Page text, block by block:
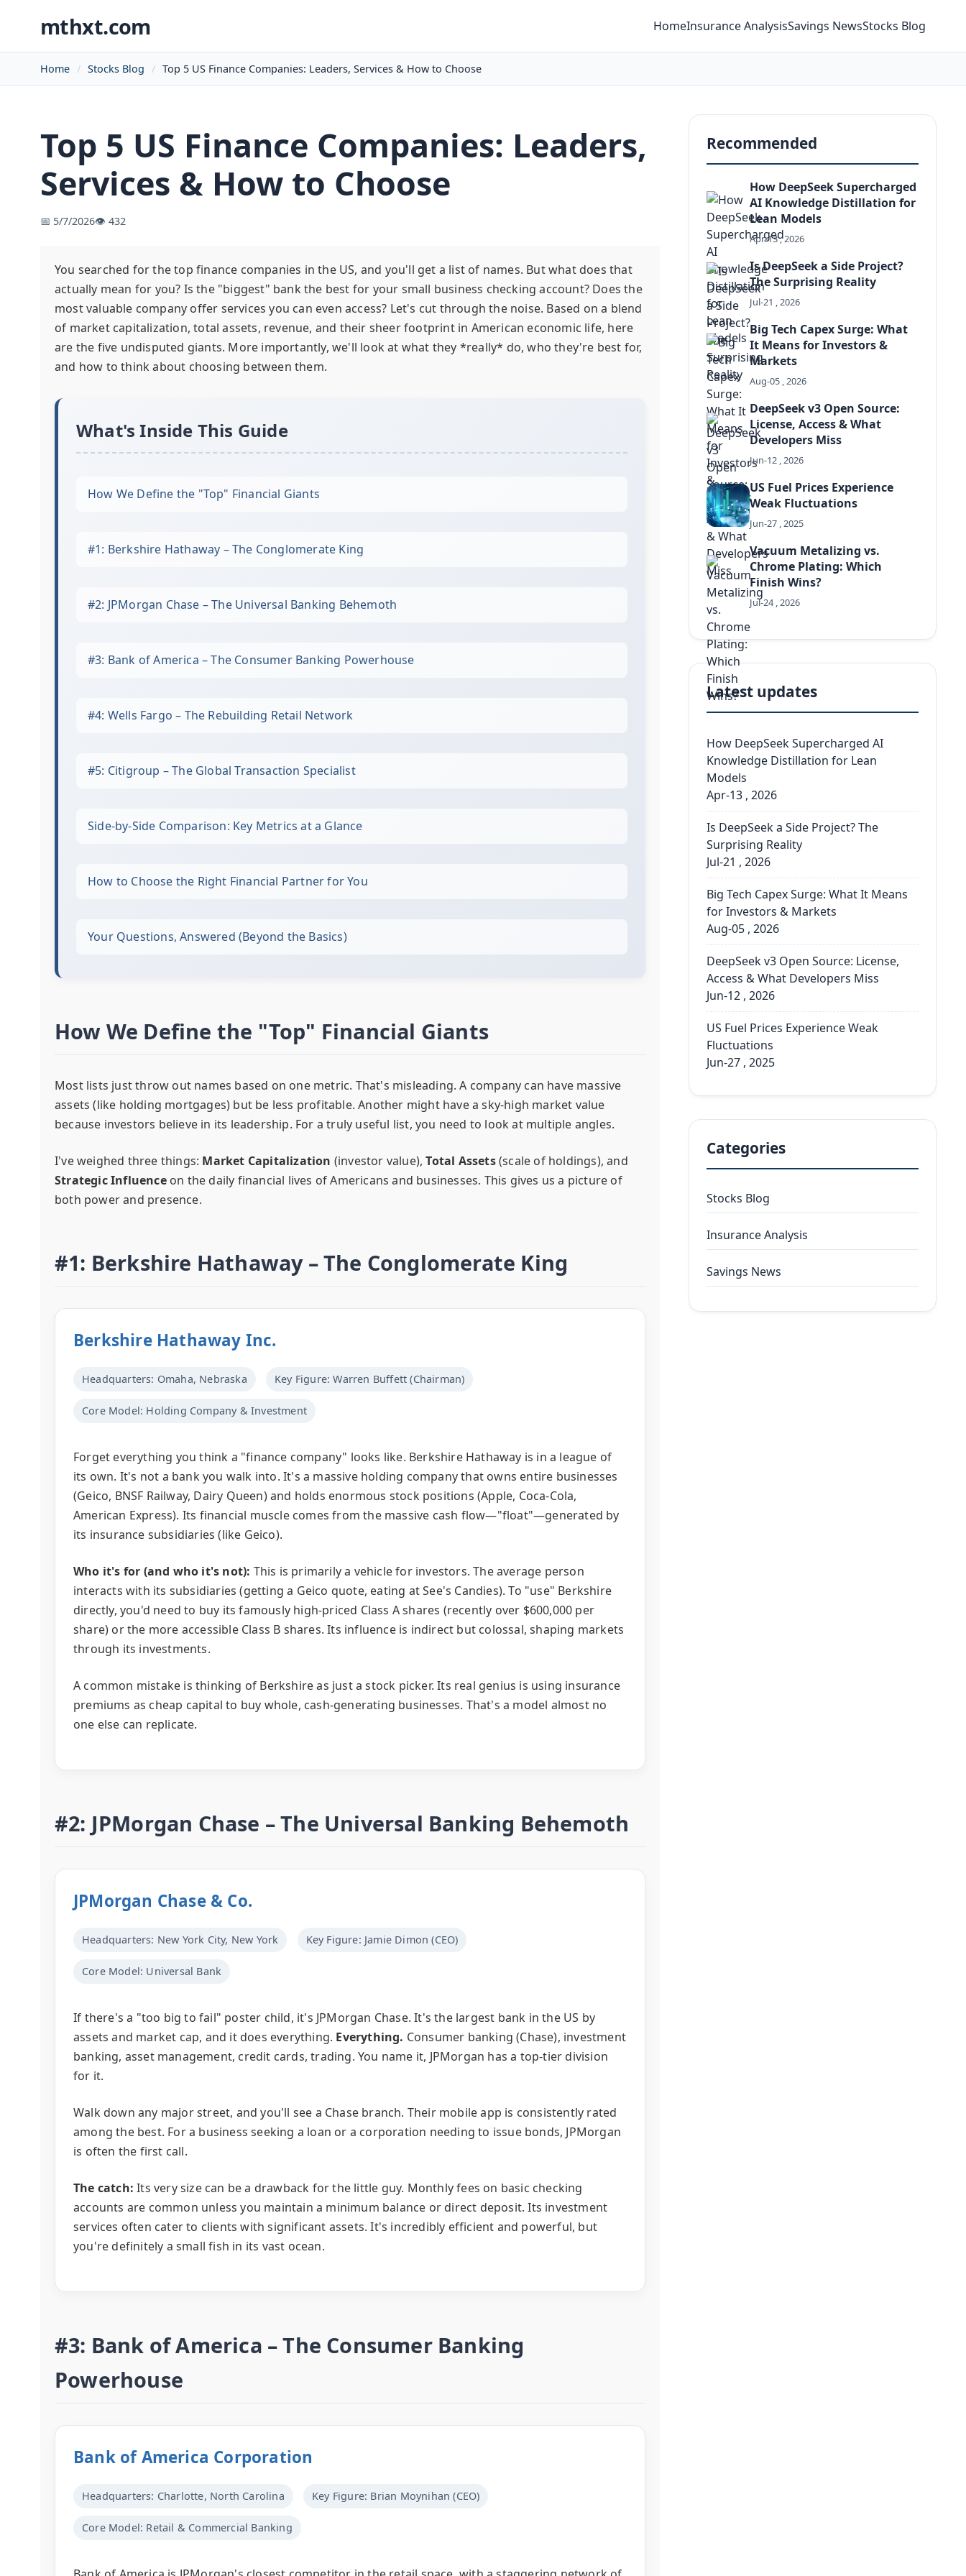
mthxt.com HomeInsurance AnalysisSavings NewsStocks Blog
Home Stocks Blog Top 5 US Finance Companies: Leaders, Services & How to Choose
Top 5 US Finance Companies: Leaders,
Services & How to Choose
📅 5/7/2026👁️ 432
You searched for the top finance companies in the US, and you'll get a list of names. But what does that
actually mean for you? Is the "biggest" bank the best for your small business checking account? Does the
most valuable company offer services you can even access? Let's cut through the noise. Based on a blend
of market capitalization, total assets, revenue, and their sheer footprint in American economic life, here
are the five undisputed giants. More importantly, we'll look at what they *really* do, who they're best for,
and how to think about choosing between them.
What's Inside This Guide
How We Define the "Top" Financial Giants
#1: Berkshire Hathaway – The Conglomerate King
#2: JPMorgan Chase – The Universal Banking Behemoth
#3: Bank of America – The Consumer Banking Powerhouse
#4: Wells Fargo – The Rebuilding Retail Network
#5: Citigroup – The Global Transaction Specialist
Side-by-Side Comparison: Key Metrics at a Glance
How to Choose the Right Financial Partner for You
Your Questions, Answered (Beyond the Basics)
How We Define the "Top" Financial Giants
Most lists just throw out names based on one metric. That's misleading. A company can have massive
assets (like holding mortgages) but be less profitable. Another might have a sky-high market value
because investors believe in its leadership. For a truly useful list, you need to look at multiple angles.
I've weighed three things: Market Capitalization (investor value),Total Assets(scale of holdings), and
Strategic Influenceon the daily financial lives of Americans and businesses. This gives us a picture of
both power and presence.
#1: Berkshire Hathaway – The Conglomerate King
Berkshire Hathaway Inc.
Headquarters: Omaha, Nebraska Key Figure: Warren Buffett (Chairman)
Core Model: Holding Company & Investment
Forget everything you think a "finance company" looks like. Berkshire Hathaway is in a league of
its own. It's not a bank you walk into. It's a massive holding company that owns entire businesses
(Geico, BNSF Railway, Dairy Queen) and holds enormous stock positions (Apple, Coca-Cola,
American Express). Its financial muscle comes from the massive cash flow—"float"—generated by
its insurance subsidiaries (like Geico).
Who it's for (and who it's not): This is primarily a vehicle for investors. The average person
interacts with its subsidiaries (getting a Geico quote, eating at See's Candies). To "use" Berkshire
directly, you'd need to buy its famously high-priced Class A shares (recently over $600,000 per
share) or the more accessible Class B shares. Its influence is indirect but colossal, shaping markets
through its investments.
A common mistake is thinking of Berkshire as just a stock picker. Its real genius is using insurance
premiums as cheap capital to buy whole, cash-generating businesses. That's a model almost no
one else can replicate.
#2: JPMorgan Chase – The Universal Banking Behemoth
JPMorgan Chase & Co.
Headquarters: New York City, New York Key Figure: Jamie Dimon (CEO)
Core Model: Universal Bank
If there's a "too big to fail" poster child, it's JPMorgan Chase. It's the largest bank in the US by
assets and market cap, and it does everything. Everything. Consumer banking (Chase), investment
banking, asset management, credit cards, trading. You name it, JPMorgan has a top-tier division
for it.
Walk down any major street, and you'll see a Chase branch. Their mobile app is consistently rated
among the best. For a business seeking a loan or a corporation needing to issue bonds, JPMorgan
is often the first call.
The catch: Its very size can be a drawback for the little guy. Monthly fees on basic checking
accounts are common unless you maintain a minimum balance or direct deposit. Its investment
services often cater to clients with significant assets. It's incredibly efficient and powerful, but
you're definitely a small fish in its vast ocean.
#3: Bank of America – The Consumer Banking
Powerhouse
Bank of America Corporation
Headquarters: Charlotte, North Carolina Key Figure: Brian Moynihan (CEO)
Core Model: Retail & Commercial Banking
Recommended
How DeepSeek Supercharged
AI Knowledge Distillation for
Lean Models
Apr-13 , 2026
Is DeepSeek a Side Project?
The Surprising Reality
Jul-21 , 2026
Big Tech Capex Surge: What
It Means for Investors &
Markets
Aug-05 , 2026
DeepSeek v3 Open Source:
License, Access & What
Developers Miss
Jun-12 , 2026
US Fuel Prices Experience
Weak Fluctuations
Jun-27 , 2025
Vacuum Metalizing vs.
Chrome Plating: Which
Finish Wins?
Jul-24 , 2026
Latest updates
How DeepSeek Supercharged AI
Knowledge Distillation for Lean
Models
Apr-13 , 2026
Is DeepSeek a Side Project? The
Surprising Reality
Jul-21 , 2026
Big Tech Capex Surge: What It Means
for Investors & Markets
Aug-05 , 2026
DeepSeek v3 Open Source: License,
Access & What Developers Miss
Jun-12 , 2026
US Fuel Prices Experience Weak
Fluctuations
Jun-27 , 2025
Categories
Stocks Blog
Insurance Analysis
Savings News